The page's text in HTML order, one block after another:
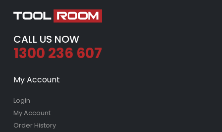
CALL US NOW
1300 236 607
My Account
Login
My Account
Order History